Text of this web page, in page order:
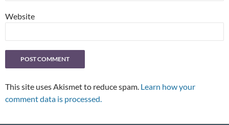
Website
This site uses Akismet to reduce spam. Learn how your
comment data is processed.